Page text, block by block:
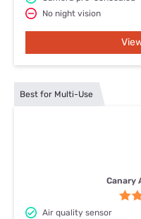
No night vision
Best for Multi-Use
Canary
Air quality sensor